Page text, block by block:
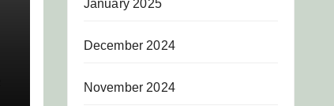
January 2025
December 2024
November 2024